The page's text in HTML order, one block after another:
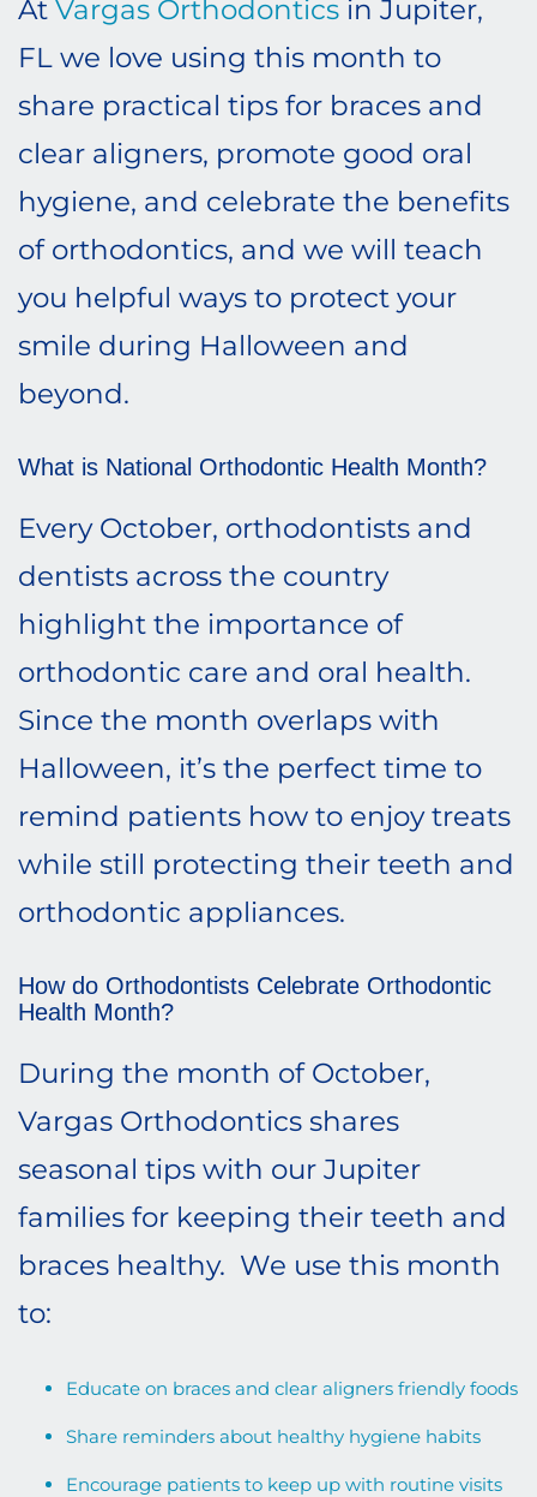
At Vargas Orthodontics in Jupiter,
FL we love using this month to
share practical tips for braces and
clear aligners, promote good oral
hygiene, and celebrate the benefits
of orthodontics, and we will teach
you helpful ways to protect your
smile during Halloween and
beyond.
What is National Orthodontic Health Month?
Every October, orthodontists and
dentists across the country
highlight the importance of
orthodontic care and oral health.
Since the month overlaps with
Halloween, it’s the perfect time to
remind patients how to enjoy treats
while still protecting their teeth and
orthodontic appliances.
How do Orthodontists Celebrate Orthodontic
Health Month?
During the month of October,
Vargas Orthodontics shares
seasonal tips with our Jupiter
families for keeping their teeth and
braces healthy. We use this month
to:
Educate on braces and clear aligners friendly foods
Share reminders about healthy hygiene habits
Encourage patients to keep up with routine visits